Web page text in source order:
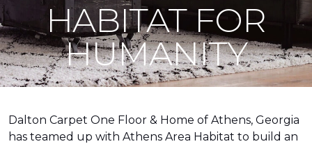
HABITAT FOR
HUMANITY
Dalton Carpet One Floor & Home of Athens, Georgia
has teamed up with Athens Area Habitat to build an